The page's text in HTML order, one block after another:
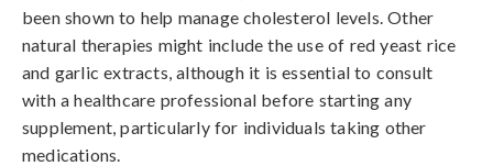
been shown to help manage cholesterol levels. Other
natural therapies might include the use of red yeast rice
and garlic extracts, although it is essential to consult
with a healthcare professional before starting any
supplement, particularly for individuals taking other
medications.